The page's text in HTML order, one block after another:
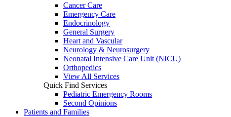
Cancer Care
Emergency Care
Endocrinology
General Surgery
Heart and Vascular
Neurology & Neurosurgery
Neonatal Intensive Care Unit (NICU)
Orthopedics
View All Services
Quick Find Services
Pediatric Emergency Rooms
Second Opinions
Patients and Families